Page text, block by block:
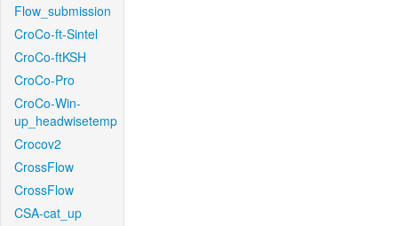
Flow_submission
CroCo-ft-Sintel
CroCo-ftKSH
CroCo-Pro
CroCo-Win-
up_headwisetemp
Crocov2
CrossFlow
CrossFlow
CSA-cat_up